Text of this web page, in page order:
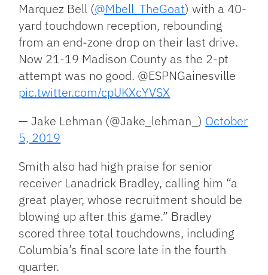
Marquez Bell (@Mbell_TheGoat) with a 40-
yard touchdown reception, rebounding
from an end-zone drop on their last drive.
Now 21-19 Madison County as the 2-pt
attempt was no good. @ESPNGainesville
pic.twitter.com/cpUKXcYVSX
— Jake Lehman (@Jake_lehman_) October
5, 2019
Smith also had high praise for senior
receiver Lanadrick Bradley, calling him “a
great player, whose recruitment should be
blowing up after this game.” Bradley
scored three total touchdowns, including
Columbia’s final score late in the fourth
quarter.